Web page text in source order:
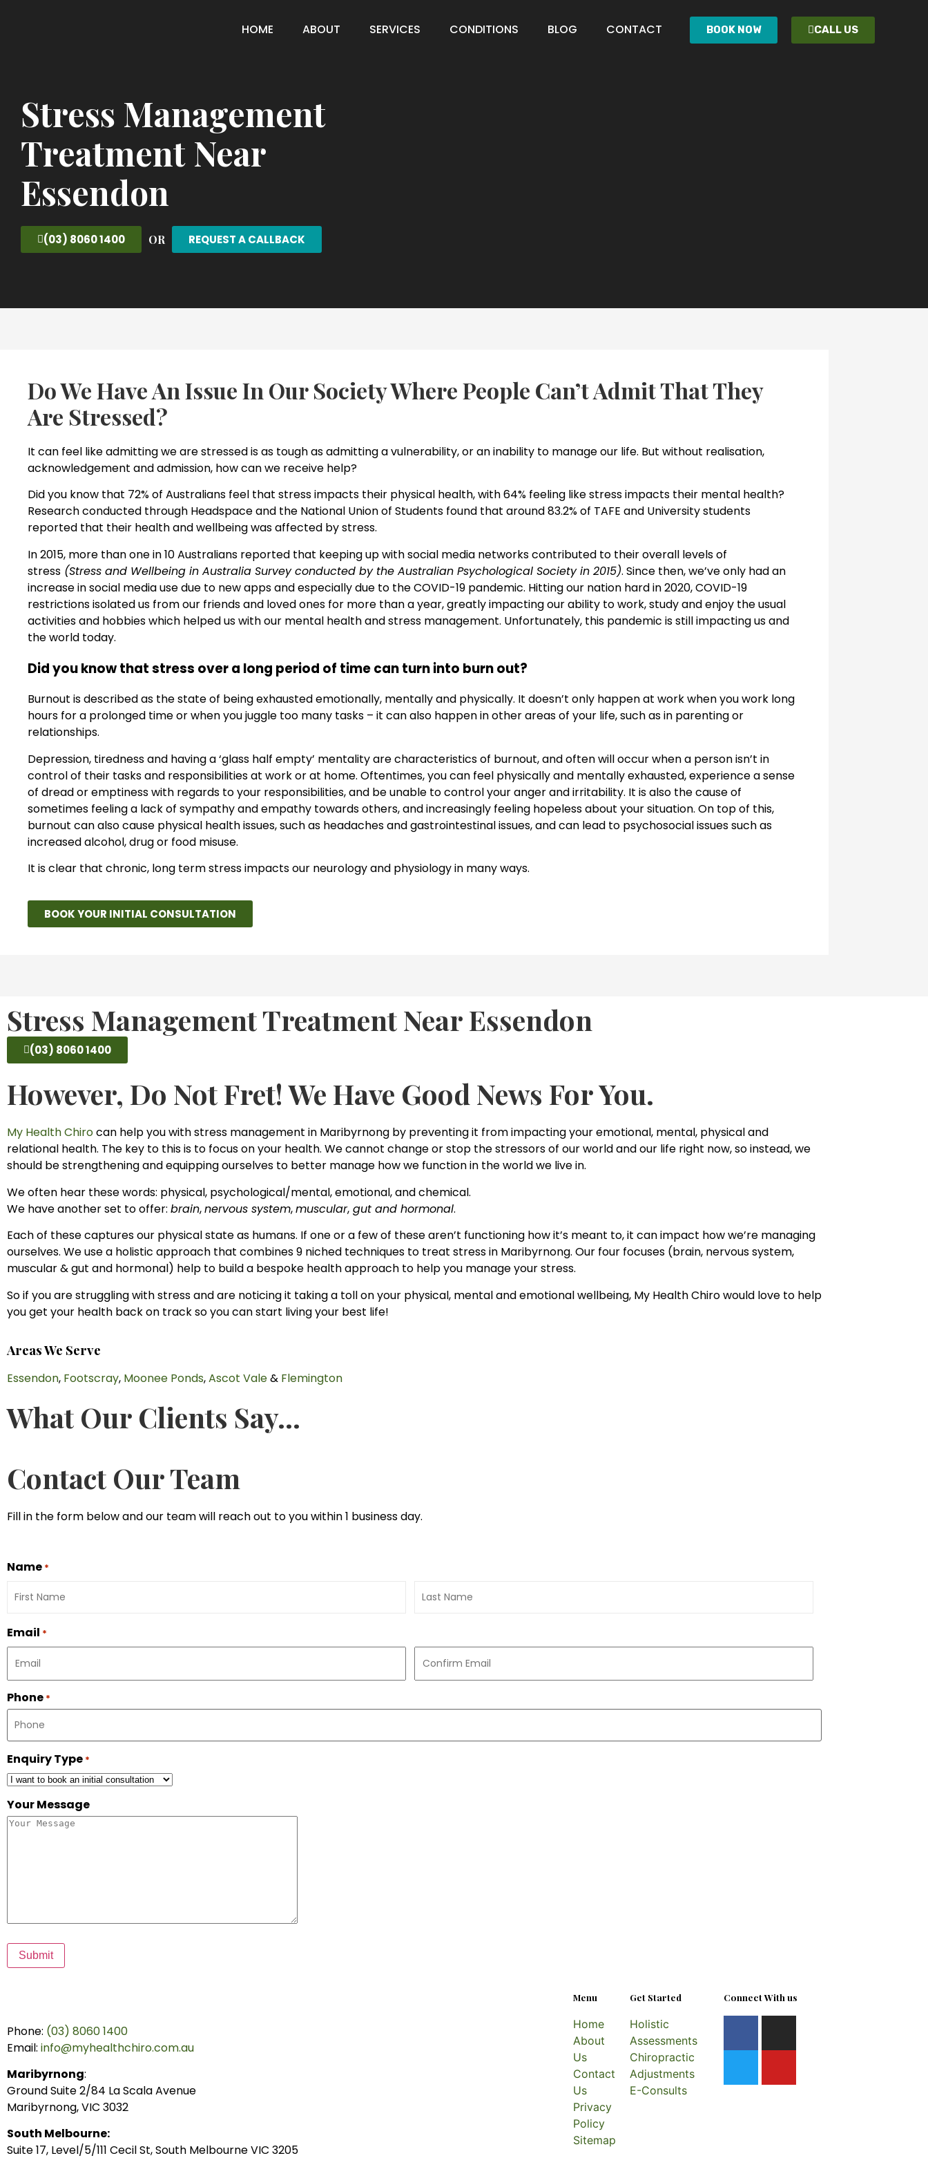
HOME ABOUT SERVICES CONDITIONS BLOG CONTACT BOOK NOW CALL US
Stress Management
Treatment Near
Essendon
(03) 8060 1400 OR REQUEST A CALLBACK
Do We Have An Issue In Our Society Where People Can’t Admit That They
Are Stressed?
It can feel like admitting we are stressed is as tough as admitting a vulnerability, or an inability to manage our life. But without realisation,
acknowledgement and admission, how can we receive help?
Did you know that 72% of Australians feel that stress impacts their physical health, with 64% feeling like stress impacts their mental health?
Research conducted through Headspace and the National Union of Students found that around 83.2% of TAFE and University students
reported that their health and wellbeing was affected by stress.
In 2015, more than one in 10 Australians reported that keeping up with social media networks contributed to their overall levels of
stress (Stress and Wellbeing in Australia Survey conducted by the Australian Psychological Society in 2015). Since then, we’ve only had an
increase in social media use due to new apps and especially due to the COVID-19 pandemic. Hitting our nation hard in 2020, COVID-19
restrictions isolated us from our friends and loved ones for more than a year, greatly impacting our ability to work, study and enjoy the usual
activities and hobbies which helped us with our mental health and stress management. Unfortunately, this pandemic is still impacting us and
the world today.
Did you know that stress over a long period of time can turn into burn out?
Burnout is described as the state of being exhausted emotionally, mentally and physically. It doesn’t only happen at work when you work long
hours for a prolonged time or when you juggle too many tasks – it can also happen in other areas of your life, such as in parenting or
relationships.
Depression, tiredness and having a ‘glass half empty’ mentality are characteristics of burnout, and often will occur when a person isn’t in
control of their tasks and responsibilities at work or at home. Oftentimes, you can feel physically and mentally exhausted, experience a sense
of dread or emptiness with regards to your responsibilities, and be unable to control your anger and irritability. It is also the cause of
sometimes feeling a lack of sympathy and empathy towards others, and increasingly feeling hopeless about your situation. On top of this,
burnout can also cause physical health issues, such as headaches and gastrointestinal issues, and can lead to psychosocial issues such as
increased alcohol, drug or food misuse.
It is clear that chronic, long term stress impacts our neurology and physiology in many ways.
BOOK YOUR INITIAL CONSULTATION
Stress Management Treatment Near Essendon
(03) 8060 1400
However, Do Not Fret! We Have Good News For You.
My Health Chirocan help you with stress management in Maribyrnong by preventing it from impacting your emotional, mental, physical and
relational health. The key to this is to focus on your health. We cannot change or stop the stressors of our world and our life right now, so instead, we
should be strengthening and equipping ourselves to better manage how we function in the world we live in.
We often hear these words: physical, psychological/mental, emotional, and chemical.
We have another set to offer: brain,nervous system,muscular, gut and hormonal.
Each of these captures our physical state as humans. If one or a few of these aren’t functioning how it’s meant to, it can impact how we’re managing
ourselves. We use a holistic approach that combines 9 niched techniques to treat stress in Maribyrnong. Our four focuses (brain, nervous system,
muscular & gut and hormonal) help to build a bespoke health approach to help you manage your stress.
So if you are struggling with stress and are noticing it taking a toll on your physical, mental and emotional wellbeing, My Health Chiro would love to help
you get your health back on track so you can start living your best life!
Areas We Serve
Essendon, Footscray, Moonee Ponds,Ascot Vale& Flemington
What Our Clients Say...
Contact Our Team
Fill in the form below and our team will reach out to you within 1 business day.
Name *
Email *
Phone *
Enquiry Type *
Your Message
Submit
Phone: (03) 8060 1400
Email: info@myhealthchiro.com.au
Maribyrnong:
Ground Suite 2/84 La Scala Avenue
Maribyrnong, VIC 3032
South Melbourne:
Suite 17, Level/5/111 Cecil St, South Melbourne VIC 3205
Menu
Home
About
Us
Contact
Us
Privacy
Policy
Sitemap
Get Started
Holistic
Assessments
Chiropractic
Adjustments
E-Consults
Connect With us